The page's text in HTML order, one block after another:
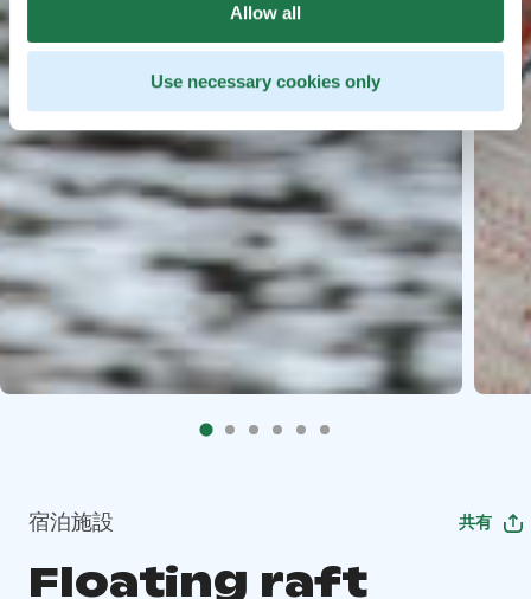
Allow all
Use necessary cookies only
宿泊施設 共有
Floating raft